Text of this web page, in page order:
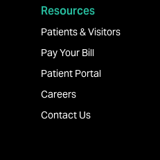
Resources
Patients & Visitors
Pay Your Bill
Patient Portal
Careers
Contact Us